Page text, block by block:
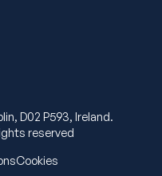
D02 P593, Ireland.
reserved
Cookies